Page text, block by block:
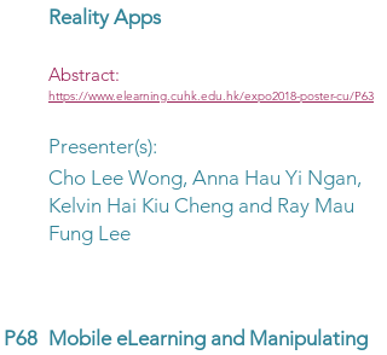
Reality Apps
Abstract:
https://www.elearning.cuhk.edu.hk/expo2018-poster-cu/P63
Presenter(s):
Cho Lee Wong, Anna Hau Yi Ngan,
Kelvin Hai Kiu Cheng and Ray Mau
Fung Lee
P68 Mobile eLearning and Manipulating